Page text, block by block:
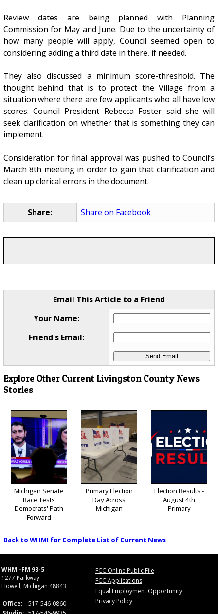
Review dates are being planned with Planning
Commission for May and June. Due to the uncertainty of
how many people will apply, Council seemed open to
considering adding a third date in there, if needed.
They also discussed a minimum score-threshold. The
thought behind that is to protect the Village from a
situation where there are few applicants who all have low
scores. Council President Rebecca Foster said she will
seek clarification on whether that is something they can
implement.
Consideration for final approval was pushed to Council’s
March 8th meeting in order to gain that clarification and
clean up clerical errors in the document.
Share: Share on Facebook
Email This Article to a Friend
Your Name:
Friend's Email:
Explore Other Current Livingston County News
Stories
Michigan Senate
Race Tests
Democrats' Path
Forward
Primary Election
Day Across
Michigan
Election Results -
August 4th
Primary
Back to WHMI for Complete List of Current News
WHMI-FM 93-5
1277 Parkway
Howell, Michigan 48843
Office:
517-546-0860
FCC Online Public File
FCC Applications
Equal Employment Opportunity
Privacy Policy